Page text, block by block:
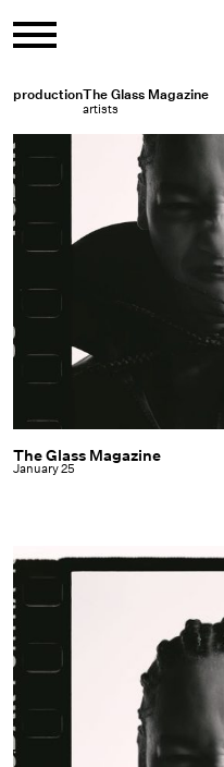
content
productionThe Glass Magazine
artists
The
|
January
25
The Glass Magazine
January 25